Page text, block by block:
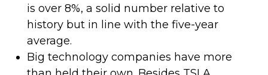
is over 8%, a solid number relative to
history but in line with the five-year
average.
Big technology companies have more